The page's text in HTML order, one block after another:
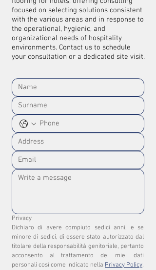
focused on selecting solutions consistent
with the various areas and in response to
the operational, hygienic, and
organizational needs of hospitality
environments. Contact us to schedule
your consultation or a dedicated site visit.
Privacy
Dichiaro di avere compiuto sedici anni, e se
minore di sedici, di essere stato autorizzato dal
titolare della responsabilità genitoriale, pertanto
acconsento al trattamento dei miei dati
personali così come indicato nella Privacy Policy.